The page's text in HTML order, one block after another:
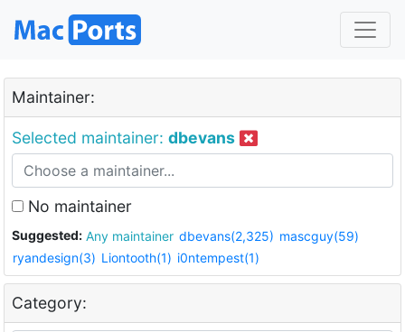
Maintainer:
Selected maintainer: dbevans
No maintainer
Suggested: Any maintainer dbevans(2,325) mascguy(59)
ryandesign(3) Liontooth(1) i0ntempest(1)
Category: